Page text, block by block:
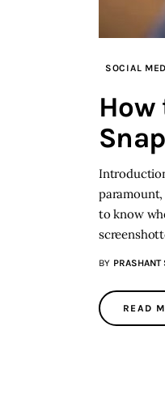
SOCIAL
How
to know
BY PRASHANT
READ